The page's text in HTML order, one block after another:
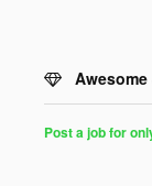
Post a job for